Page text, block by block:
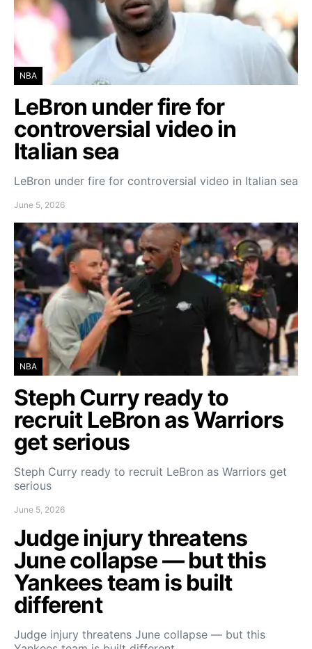
NBA
LeBron under fire for
controversial video in
Italian sea
LeBron under fire for controversial video in Italian sea
June 5, 2026
NBA
Steph Curry ready to
recruit LeBron as Warriors
get serious
Steph Curry ready to recruit LeBron as Warriors get
serious
June 5, 2026
Judge injury threatens
June collapse — but this
Yankees team is built
different
Judge injury threatens June collapse — but this